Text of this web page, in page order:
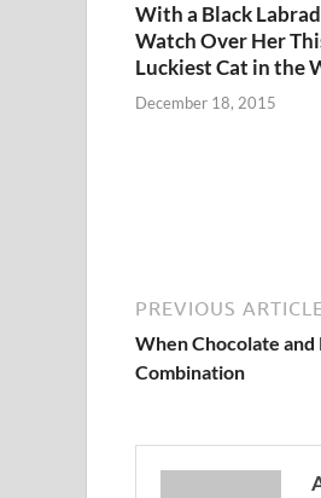
With a Black
Watch Over Her
Luckiest Cat in the
December 18, 2015
PREVIOUS ARTICLE
When Chocolate and
Combination